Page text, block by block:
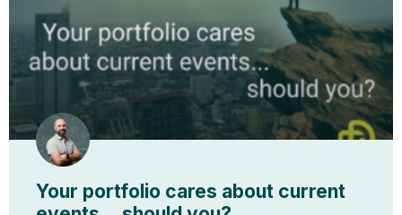
Your portfolio cares about current